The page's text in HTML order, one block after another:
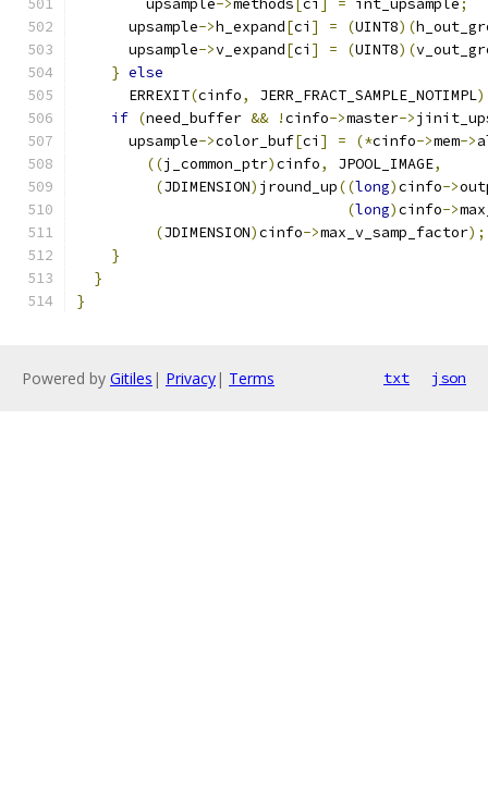
        upsample
->methods ci = int_upsample;
      upsample
->h_expand[ci ] = (UINT8)(
      upsample
->v_expand[ci ] = (UINT8)(
} else
      ERREXIT
(cinfo, JERR_FRACT_SAMPLE_NOTIMPL
if (need_buffer && !cinfo->master->
      upsample
->color_buf[ci ] = (*cinfo->mem->
((j_common_ptr)cinfo, JPOOL_IMAGE,
(JDIMENSION) jround_up((long)cinfo->
(long)cinfo->
(JDIMENSION)cinfo->max_v_samp_factor);
}
}
}
Powered by Gitiles | Privacy| Terms txt json